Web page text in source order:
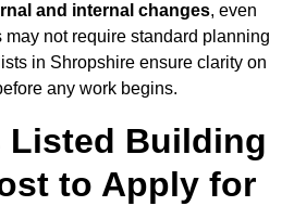
and internal changes, even
not require standard planning
in Shropshire ensure clarity on
any work begins.
Listed Building
to Apply for